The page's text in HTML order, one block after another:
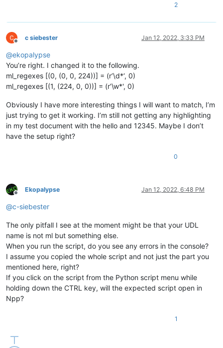
            '''
                self.style()
def on_langchanged self, args
'''
Triggers the check if the document is of
                Args:
provided by notepad object but none are
Simulates two events to enforce detection
                and potential styling.
                Args:
                    None
                Returns:
                    None
            '''
            self.on_bufferactivated(
2
Offline
c siebester Jan 12, 2022, 3:33 PM
@ekopalypse
You’re right. I changed it to the following.
ml_regexes [(0, (0, 0, 224))] = (r’\d*‘, 0)
ml_regexes [(1, (224, 0, 0))] = (r’\w*', 0)
Obviously I have more interesting things I will want to match, I’m
just trying to get it working. I’m still not getting any highlighting
in my test document with the hello and 12345. Maybe I don’t
have the setup right?
0
Offline
Ekopalypse Jan 12, 2022, 6:48 PM
@c-siebester
The only pitfall I see at the moment might be that your UDL
name is not ml but something else.
When you run the script, do you see any errors in the console?
I assume you copied the whole script and not just the part you
mentioned here, right?
If you click on the script from the Python script menu while
holding down the CTRL key, will the expected script open in
Npp?
1